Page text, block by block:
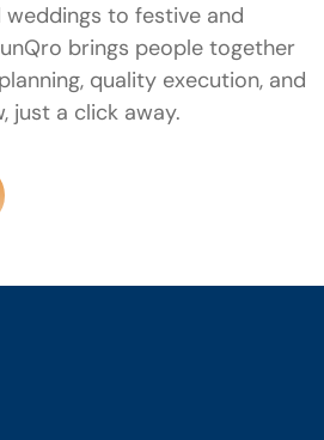
to festive and
brings people together
quality execution, and
just a click away.